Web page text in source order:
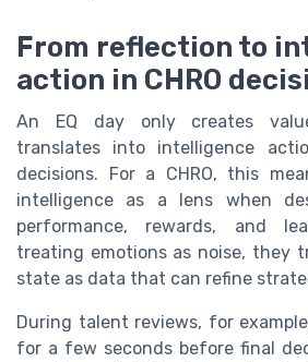
From reflection to
action in CHRO
An EQ day only creates
translates into intelligence
decisions. For a CHRO, this
intelligence as a lens when
performance, rewards, and
treating emotions as noise, they
state as data that can refine
During talent reviews, for
for a few seconds before final